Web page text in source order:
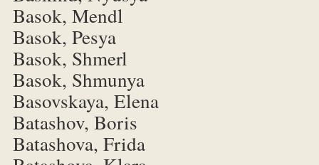
Basok, Mendl
Basok, Pesya
Basok, Shmerl
Basok, Shmunya
Basovskaya, Elena
Batashov, Boris
Batashova, Frida